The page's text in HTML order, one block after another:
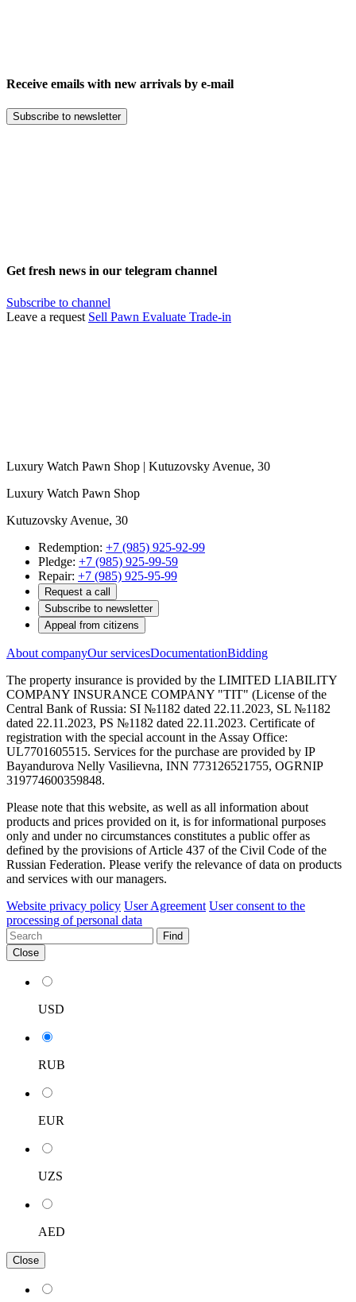
Receive emails with new arrivals by e-mail
Subscribe to newsletter
Get fresh news in our telegram channel
Subscribe to channel
Leave a request Sell Pawn Evaluate Trade-in
Luxury Watch Pawn Shop | Kutuzovsky Avenue, 30
Luxury Watch Pawn Shop
Kutuzovsky Avenue, 30
Redemption: +7 (985) 925-92-99
Pledge: +7 (985) 925-99-59
Repair: +7 (985) 925-95-99
Request a call
Subscribe to newsletter
Appeal from citizens
About companyOur servicesDocumentationBidding
The property insurance is provided by the LIMITED LIABILITY
COMPANY INSURANCE COMPANY "TIT" (License of the
Central Bank of Russia: SI №1182 dated 22.11.2023, SL №1182
dated 22.11.2023, PS №1182 dated 22.11.2023. Certificate of
registration with the special account in the Assay Office:
UL7701605515. Services for the purchase are provided by IP
Bayandurova Nelly Vasilievna, INN 773126521755, OGRNIP
319774600359848.
Please note that this website, as well as all information about
products and prices provided on it, is for informational purposes
only and under no circumstances constitutes a public offer as
defined by the provisions of Article 437 of the Civil Code of the
Russian Federation. Please verify the relevance of data on products
and services with our managers.
Website privacy policy User Agreement User consent to the
processing of personal data
Find
Close
USD
RUB
EUR
UZS
AED
Close